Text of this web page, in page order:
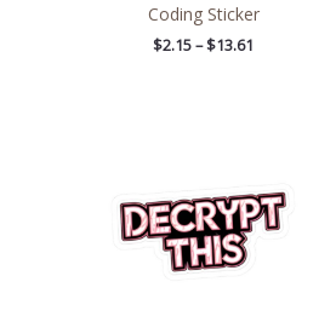
Coding Sticker
$2.15–$13.61
$4.27